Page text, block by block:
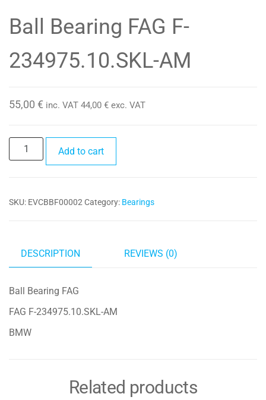
Ball Bearing FAG F-
234975.10.SKL-AM
55,00 € inc. VAT 44,00 € exc. VAT
Bearing
234975.10.SKL-
Add to cart
SKU: EVCBBF00002 Category: Bearings
DESCRIPTION REVIEWS (0)
Ball Bearing FAG
FAG F-234975.10.SKL-AM
BMW
Related products